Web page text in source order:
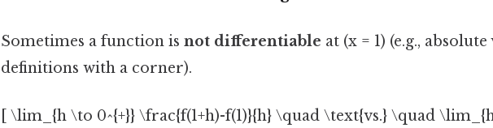
Sometimes a function is not differentiable at (x = 1) (e.g.,
definitions with a corner).
[ \lim_{h \to 0^{+}} \frac{f(1+h)-f(1)}{h} \quad \text{vs.} \quad